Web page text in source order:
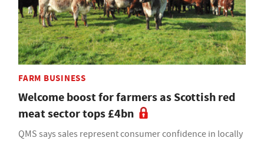
FARM BUSINESS
Welcome boost for farmers as Scottish red
meat sector tops £4bn
QMS says sales represent consumer confidence in locally